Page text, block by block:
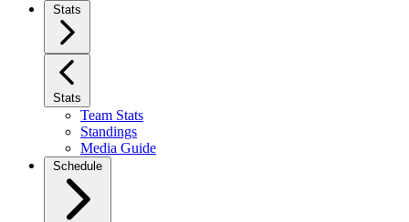
Stats
Stats
Team Stats
Standings
Media Guide
Schedule